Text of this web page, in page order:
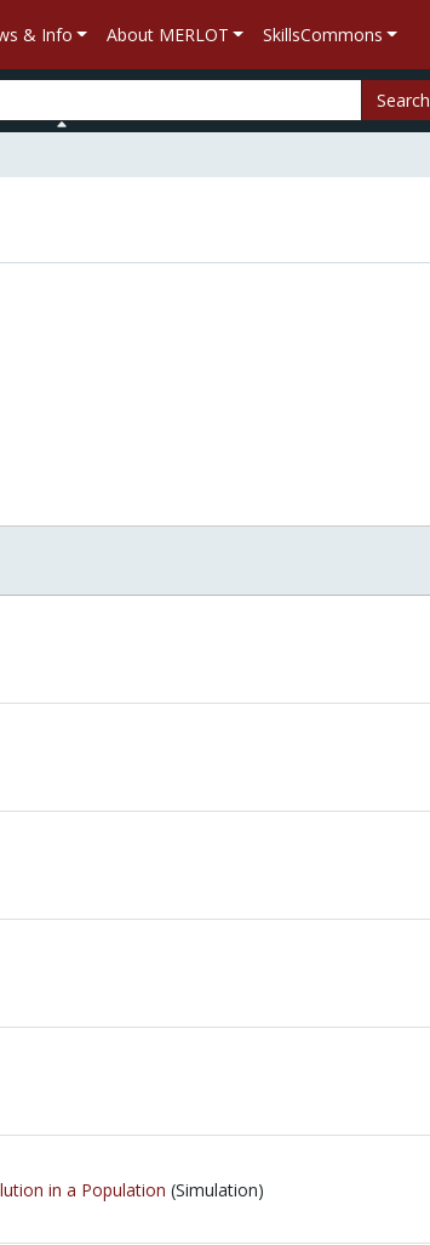
& Info About MERLOT SkillsCommons
Search
in a Population (Simulation)